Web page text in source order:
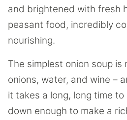
and brightened with fresh
peasant food, incredibly
nourishing.
The simplest onion soup is
onions, water, and wine –
it takes a long, long time
down enough to make a